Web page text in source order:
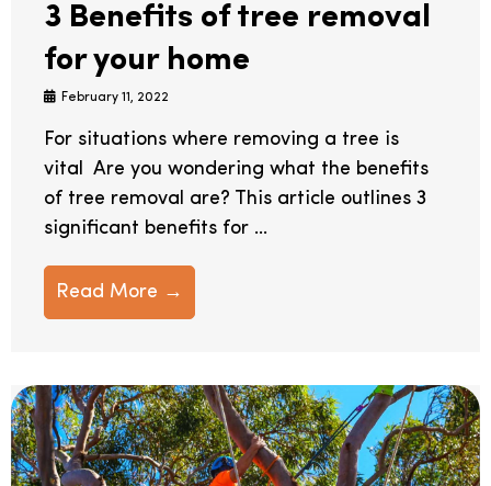
3 Benefits of tree removal
for your home
February 11, 2022
For situations where removing a tree is
vital Are you wondering what the benefits
of tree removal are? This article outlines 3
significant benefits for ...
Read More →